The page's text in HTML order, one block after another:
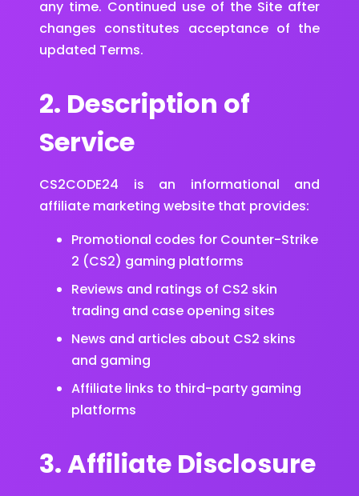
any time. Continued use of the Site after
changes constitutes acceptance of the
updated Terms.
2. Description of
Service
CS2CODE24 is an informational and
affiliate marketing website that provides:
Promotional codes for Counter-Strike
2 (CS2) gaming platforms
Reviews and ratings of CS2 skin
trading and case opening sites
News and articles about CS2 skins
and gaming
Affiliate links to third-party gaming
platforms
3. Affiliate Disclosure